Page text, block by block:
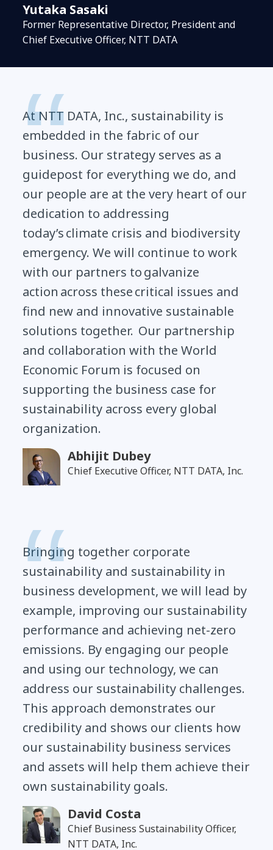
Yutaka Sasaki
Former Representative Director, President and
Chief Executive Officer, NTT DATA
At NTT DATA, Inc., sustainability is
embedded in the fabric of our
business. Our strategy serves as a
guidepost for everything we do, and
our people are at the very heart of our
dedication to addressing
today’s climate crisis and biodiversity
emergency. We will continue to work
with our partners to galvanize
action across these critical issues and
find new and innovative sustainable
solutions together. Our partnership
and collaboration with the World
Economic Forum is focused on
supporting the business case for
sustainability across every global
organization.
Abhijit Dubey
Chief Executive Officer, NTT DATA, Inc.
Bringing together corporate
sustainability and sustainability in
business development, we will lead by
example, improving our sustainability
performance and achieving net-zero
emissions. By engaging our people
and using our technology, we can
address our sustainability challenges.
This approach demonstrates our
credibility and shows our clients how
our sustainability business services
and assets will help them achieve their
own sustainability goals.
David Costa
Chief Business Sustainability Officer,
NTT DATA, Inc.